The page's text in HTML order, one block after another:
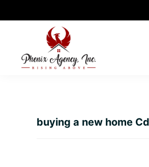
to
navigation
to
content
to
sidebar
to
Idahobuying a new home